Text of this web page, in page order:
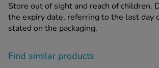
Store out of sight and reach of children.
the expiry date, referring to the last day
stated on the packaging.
Find similar products